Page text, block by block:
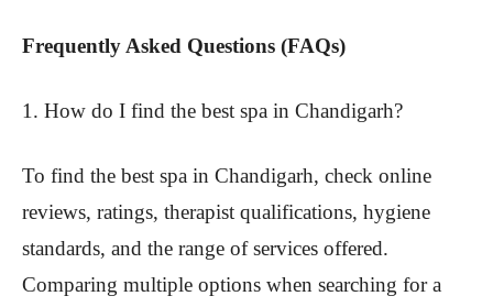
Frequently Asked Questions (FAQs)
1. How do I find the best spa in Chandigarh?
To find the best spa in Chandigarh, check online
reviews, ratings, therapist qualifications, hygiene
standards, and the range of services offered.
Comparing multiple options when searching for a